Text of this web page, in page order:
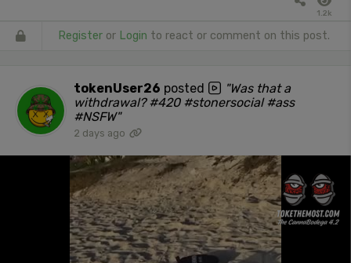
1.2k
Register or Login to react or comment on this post.
tokenUser26 posted
"Was that a
withdrawal? #420 #stonersocial #ass
#NSFW"
2 days ago